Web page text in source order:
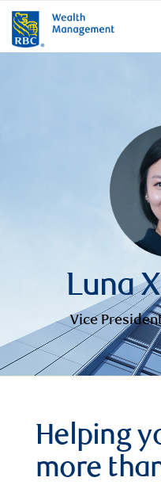
Luna
Vice
Helping
more